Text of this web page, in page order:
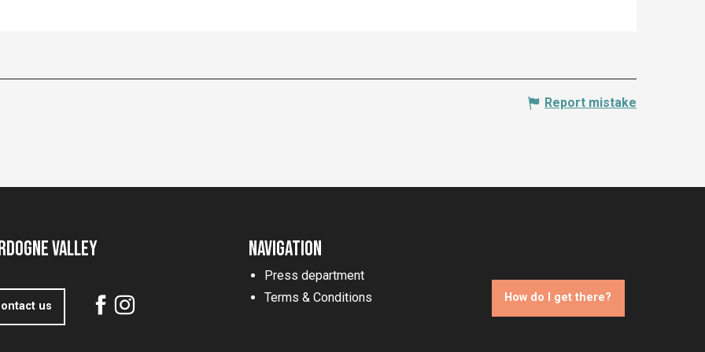
Report mistake
Valley
us
Navigation
Press department
Terms & Conditions
How do I get there?